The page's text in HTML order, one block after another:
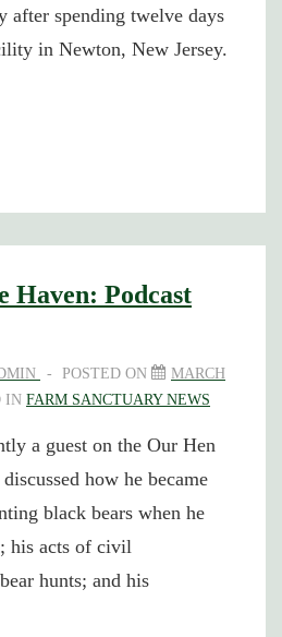
after spending twelve days
in Newton, New Jersey.
Haven: Podcast
POSTED ON
MARCH
IN FARM SANCTUARY NEWS
a guest on the Our Hen
how he became
black bears when he
his acts of civil
hunts; and his